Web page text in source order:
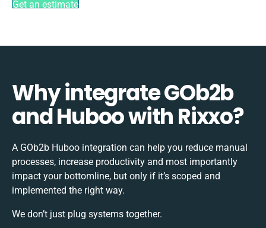
Get an estimate
Why integrate GOb2b
and Huboo with Rixxo?
A GOb2b Huboo integration can help you reduce manual
processes, increase productivity and most importantly
impact your bottomline, but only if it’s scoped and
implemented the right way.
We don’t just plug systems together.